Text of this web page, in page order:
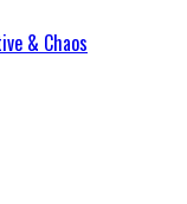
& Chaos